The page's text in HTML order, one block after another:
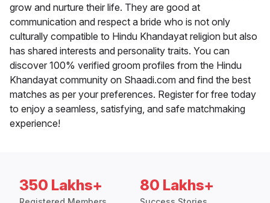
grow and nurture their life. They are good at
communication and respect a bride who is not only
culturally compatible to Hindu Khandayat religion but also
has shared interests and personality traits. You can
discover 100% verified groom profiles from the Hindu
Khandayat community on Shaadi.com and find the best
matches as per your preferences. Register for free today
to enjoy a seamless, satisfying, and safe matchmaking
experience!
350 Lakhs+ 80 Lakhs+